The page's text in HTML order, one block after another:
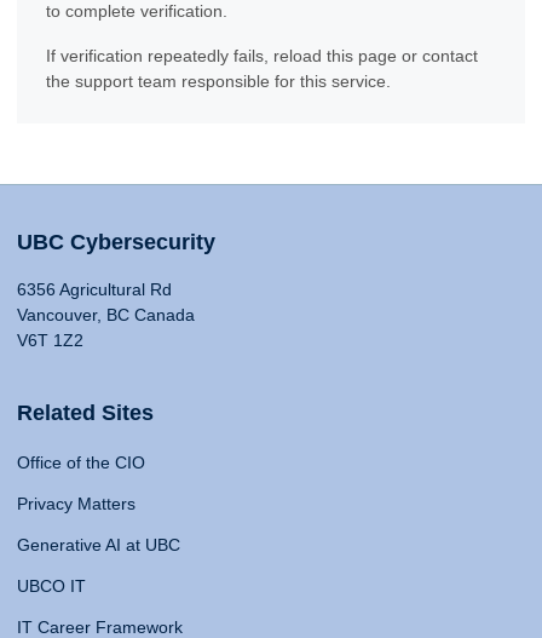
to complete verification.
If verification repeatedly fails, reload this page or contact
the support team responsible for this service.
UBC Cybersecurity
6356 Agricultural Rd
Vancouver, BC Canada
V6T 1Z2
Related Sites
Office of the CIO
Privacy Matters
Generative AI at UBC
UBCO IT
IT Career Framework